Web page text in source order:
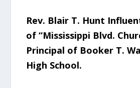
Rev. Blair T. Hunt
of “Mississippi Blvd.
Principal of Booker T.
High School.